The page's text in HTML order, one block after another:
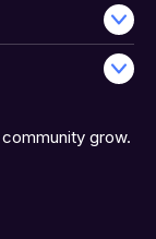
grow.